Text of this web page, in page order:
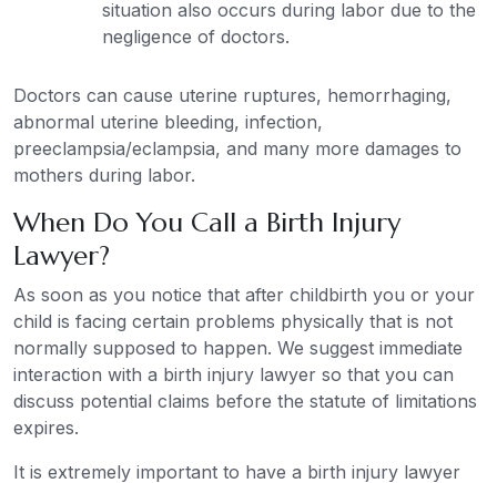
situation also occurs during labor due to the
negligence of doctors.
Doctors can cause uterine ruptures, hemorrhaging,
abnormal uterine bleeding, infection,
preeclampsia/eclampsia, and many more damages to
mothers during labor.
When Do You Call a Birth Injury
Lawyer?
As soon as you notice that after childbirth you or your
child is facing certain problems physically that is not
normally supposed to happen. We suggest immediate
interaction with a birth injury lawyer so that you can
discuss potential claims before the statute of limitations
expires.
It is extremely important to have a birth injury lawyer